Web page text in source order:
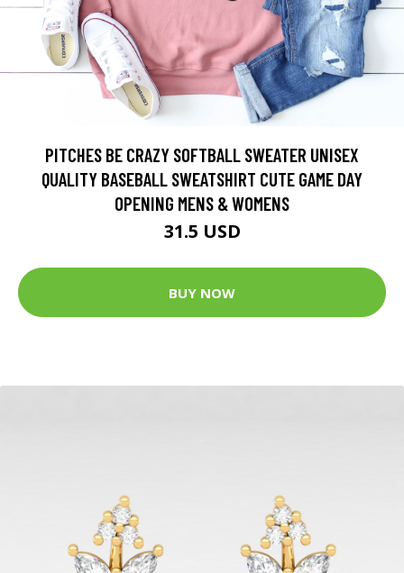
PITCHES BE CRAZY SOFTBALL SWEATER UNISEX
QUALITY BASEBALL SWEATSHIRT CUTE GAME DAY
OPENING MENS & WOMENS
31.5 USD
BUY NOW